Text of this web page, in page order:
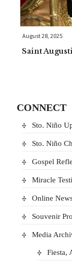
August 28, 2025
Saint
CONNECT
Sto. Niño
Sto. Niño
Gospel
Miracle
Online
Souvenir
Media
Fiesta,